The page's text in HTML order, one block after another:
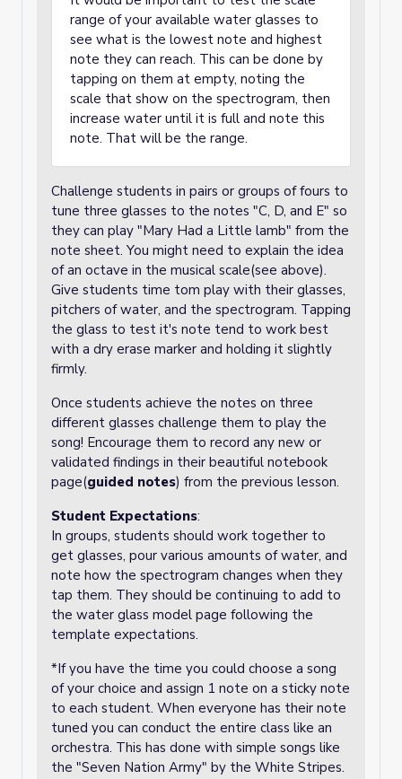
range of your available water glasses to
see what is the lowest note and highest
note they can reach. This can be done by
tapping on them at empty, noting the
scale that show on the spectrogram, then
increase water until it is full and note this
note. That will be the range.
Challenge students in pairs or groups of fours to
tune three glasses to the notes "C, D, and E" so
they can play "Mary Had a Little lamb" from the
note sheet. You might need to explain the idea
of an octave in the musical scale(see above).
Give students time tom play with their glasses,
pitchers of water, and the spectrogram. Tapping
the glass to test it's note tend to work best
with a dry erase marker and holding it slightly
firmly.
Once students achieve the notes on three
different glasses challenge them to play the
song! Encourage them to record any new or
validated findings in their beautiful notebook
page(guided notes) from the previous lesson.
Student Expectations:
In groups, students should work together to
get glasses, pour various amounts of water, and
note how the spectrogram changes when they
tap them. They should be continuing to add to
the water glass model page following the
template expectations.
*If you have the time you could choose a song
of your choice and assign 1 note on a sticky note
to each student. When everyone has their note
tuned you can conduct the entire class like an
orchestra. This has done with simple songs like
the "Seven Nation Army" by the White Stripes.